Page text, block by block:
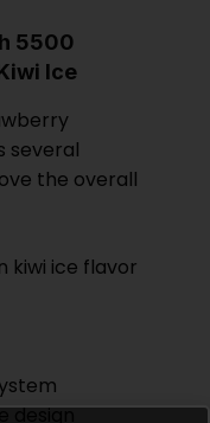
5500
Ice
several
the overall
kiwi ice flavor
design